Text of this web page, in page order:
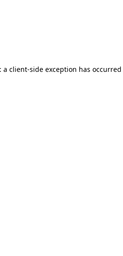
client-side exception has occurred